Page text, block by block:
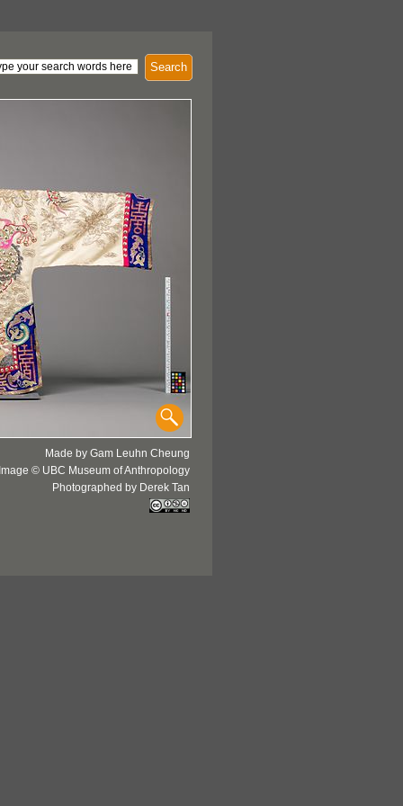
Search
Made by Gam Leuhn Cheung
Image © UBC Museum of Anthropology
Photographed by Derek Tan